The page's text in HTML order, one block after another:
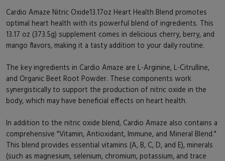
Cardio Amaze Nitric Oxide13.17oz Heart Health Blend promotes
optimal heart health with its powerful blend of ingredients. This
13.17 oz (373.5g) supplement comes in delicious cherry, berry, and
mango flavors, making it a tasty addition to your daily routine.
The key ingredients in Cardio Amaze are L-Arginine, L-Citrulline,
and Organic Beet Root Powder. These components work
synergistically to support the production of nitric oxide in the
body, which may have beneficial effects on heart health.
In addition to the nitric oxide blend, Cardio Amaze also contains a
comprehensive "Vitamin, Antioxidant, Immune, and Mineral Blend."
This blend provides essential vitamins (A, B, C, D, and E), minerals
(such as magnesium, selenium, chromium, potassium, and trace